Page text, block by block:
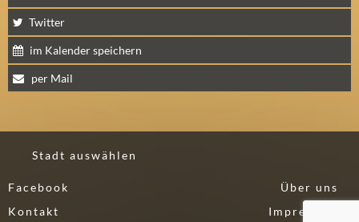
1
7
)
S
P
M
B
Twitter
im Kalender speichern
per Mail
Stadt auswählen
Facebook
Über uns
Kontakt
Impressum